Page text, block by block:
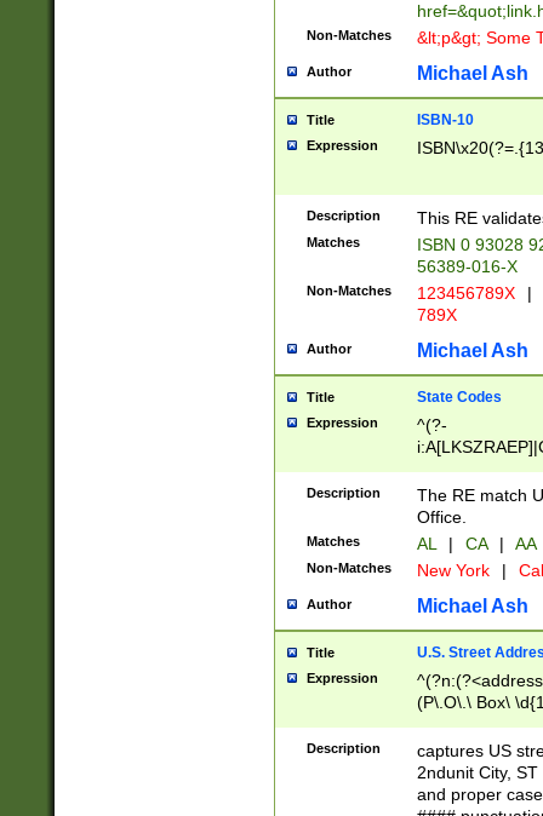
Non-Matches &lt;p&gt; Some
Author Michael Ash
Title ISBN-10
Expression
Description This RE
Matches
ISBN 0 93028
56389-016-X
Non-Matches 123456789X |
789X
Author Michael Ash
Title State Codes
Expression
^(?-
Description
The RE match
Office.
Matches AL | CA | AA
Non-Matches New York |
Author Michael Ash
Title U.S. Street
Expression
(P\.O\.\ Box\
\x20(?
Description
captures US
2ndunit City,
and proper